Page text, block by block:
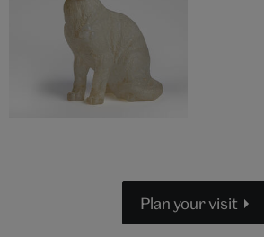
Plan your visit